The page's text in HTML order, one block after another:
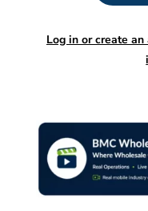
Log in or create